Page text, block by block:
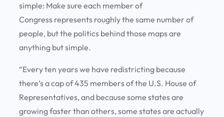
simple: Make sure each member of
Congress represents roughly the same number of
people, but the politics behind those maps are
anything but simple.
“Every ten years we have redistricting because
there’s a cap of 435 members of the U.S. House of
Representatives, and because some states are
growing faster than others, some states are actually